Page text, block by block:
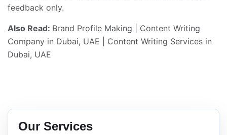
feedback only.
Also Read: Brand Profile Making
Content Writing
Company in Dubai, UAE
Content Writing Services in
Dubai, UAE
Our Services